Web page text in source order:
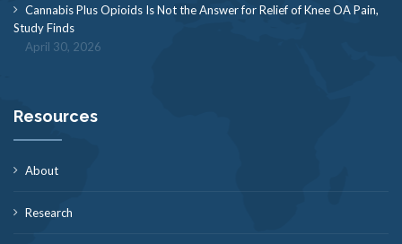
Cannabis Plus Opioids Is Not the Answer for Relief of Knee OA Pain,
Study Finds
April 30, 2026
Resources
About
Research